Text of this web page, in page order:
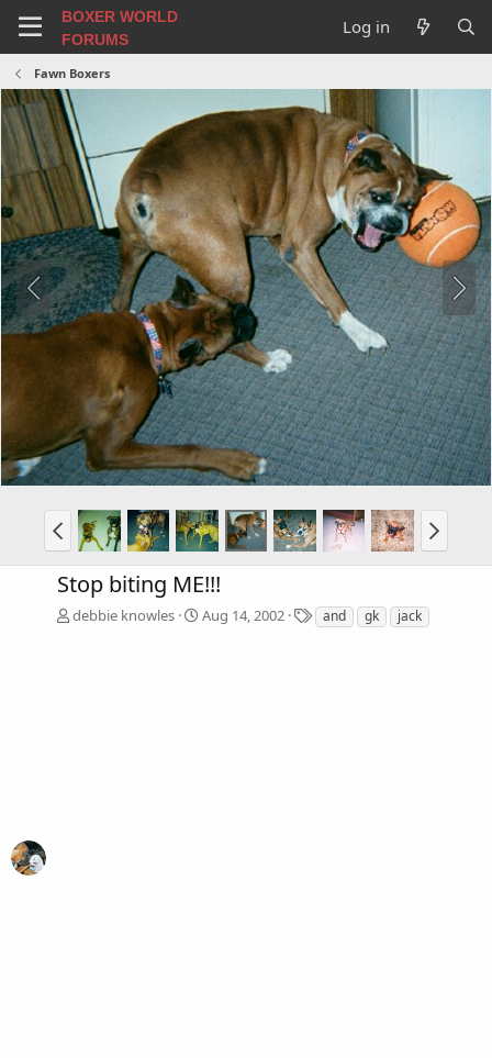
BOXER WORLD
FORUMS
Log in
Fawn Boxers
Stop biting ME!!!
debbie knowles Aug 14, 2002
T and gk jack